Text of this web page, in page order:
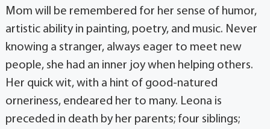
Mom will be remembered for her sense of humor,
artistic ability in painting, poetry, and music. Never
knowing a stranger, always eager to meet new
people, she had an inner joy when helping others.
Her quick wit, with a hint of good-natured
orneriness, endeared her to many. Leona is
preceded in death by her parents; four siblings;